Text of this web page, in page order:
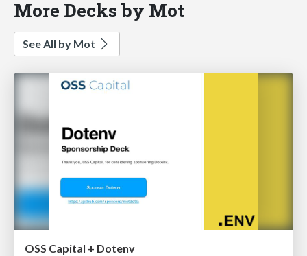
More Decks by Mot
See All by Mot
OSS Capital + Dotenv